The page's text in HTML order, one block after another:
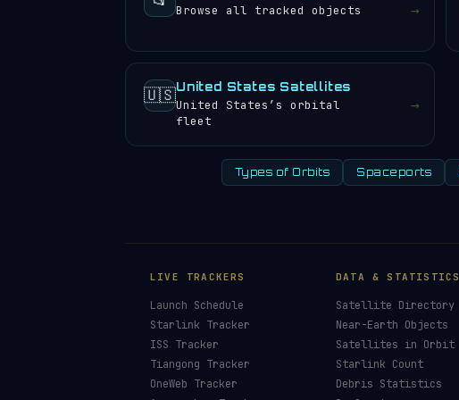
Browse all tracked objects →
🇺🇸United States Satellites
United States’s orbital
fleet
→
Types of Orbits Spaceports
LIVE TRACKERS
Launch Schedule
Starlink Tracker
ISS Tracker
Tiangong Tracker
OneWeb Tracker
DATA & STATISTICS
Satellite Directory
Near-Earth Objects
Satellites in Orbit
Starlink Count
Debris Statistics